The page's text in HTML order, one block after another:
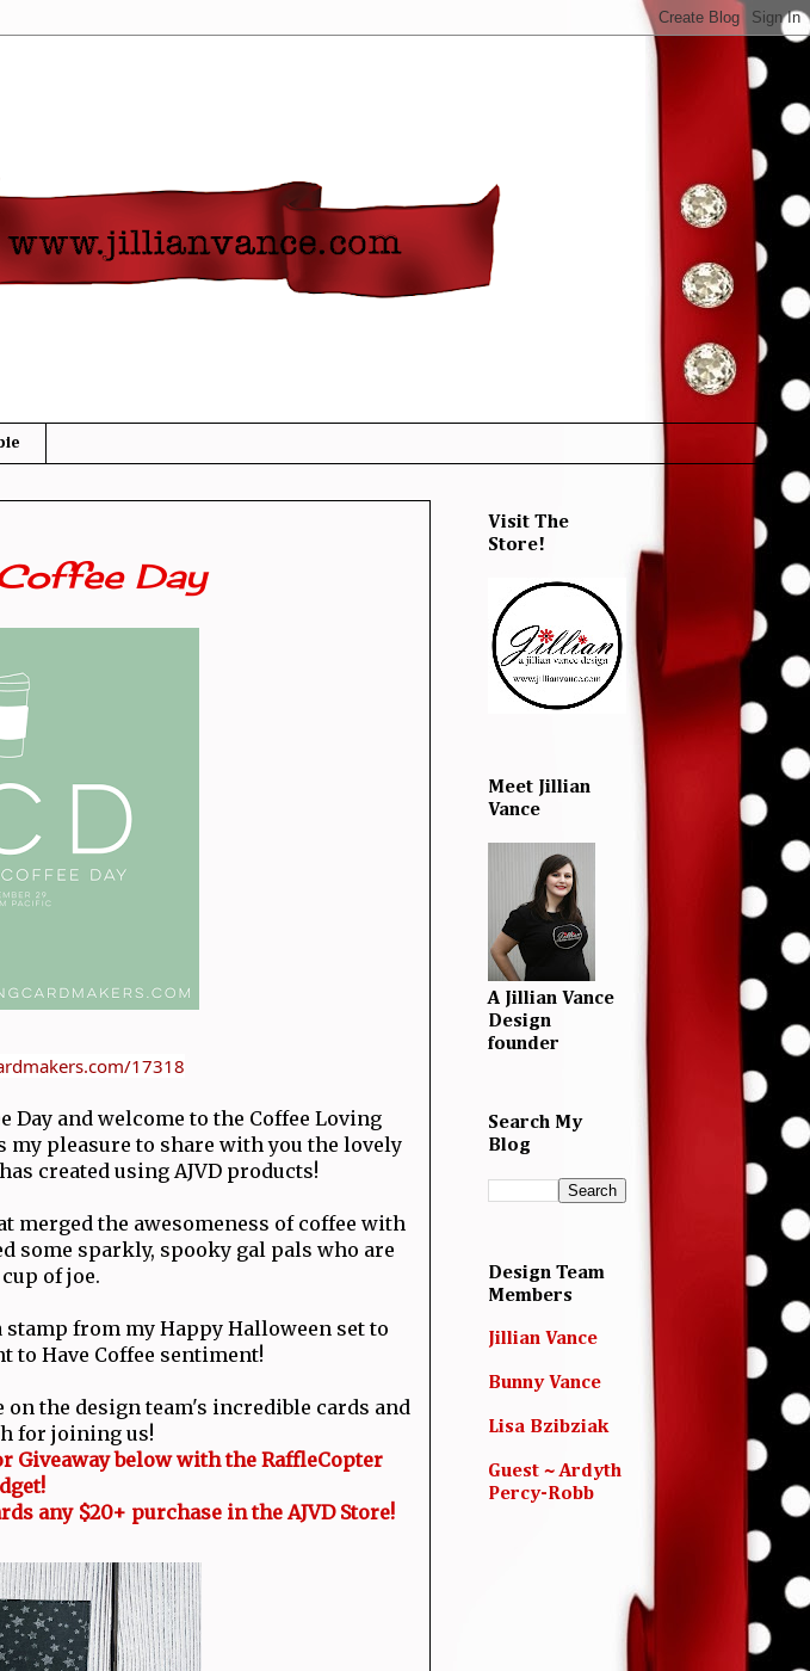
Day
17318
Day and welcome to the Coffee Loving
my pleasure to share with you the lovely
created using AJVD products!
merged the awesomeness of coffee with
some sparkly, spooky gal pals who are
of joe.
from my Happy Halloween set to
to Have Coffee sentiment!
the design team's incredible cards and
for joining us!
Giveaway below with the RaffleCopter
any $20+ purchase in the AJVD Store!
Visit The
Store!
Meet Jillian
Vance
A Jillian Vance
Design
founder
Search My
Blog
Design Team
Members
Jillian Vance
Bunny Vance
Lisa Bzibziak
Guest ~ Ardyth
Percy-Robb